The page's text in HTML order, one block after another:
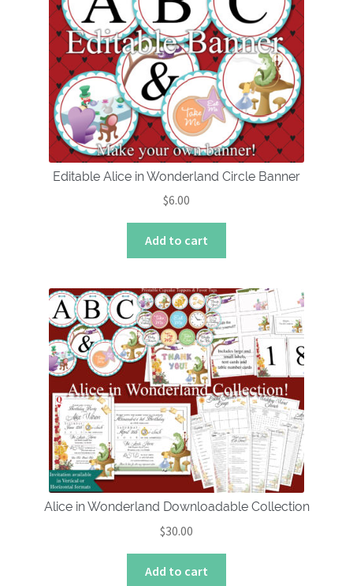
Editable Alice in Wonderland Circle Banner
$6.00
Add to cart
Alice in Wonderland Downloadable Collection
$30.00
Add to cart